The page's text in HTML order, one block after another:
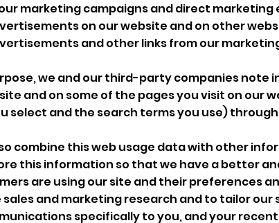
marketing campaigns and direct
on our website and on other
and other links from our
we and our third-party companies note
and on some of the pages you visit on our
select and the search terms you use)
combine this web usage data with other
this information so that we have a better
are using our site and their preferences
and marketing research and to tailor our
specifically to you, and your